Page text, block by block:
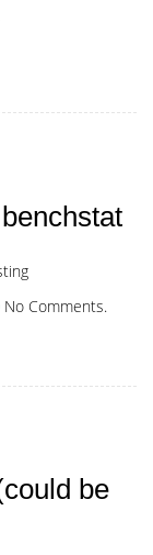
No Comments.
be